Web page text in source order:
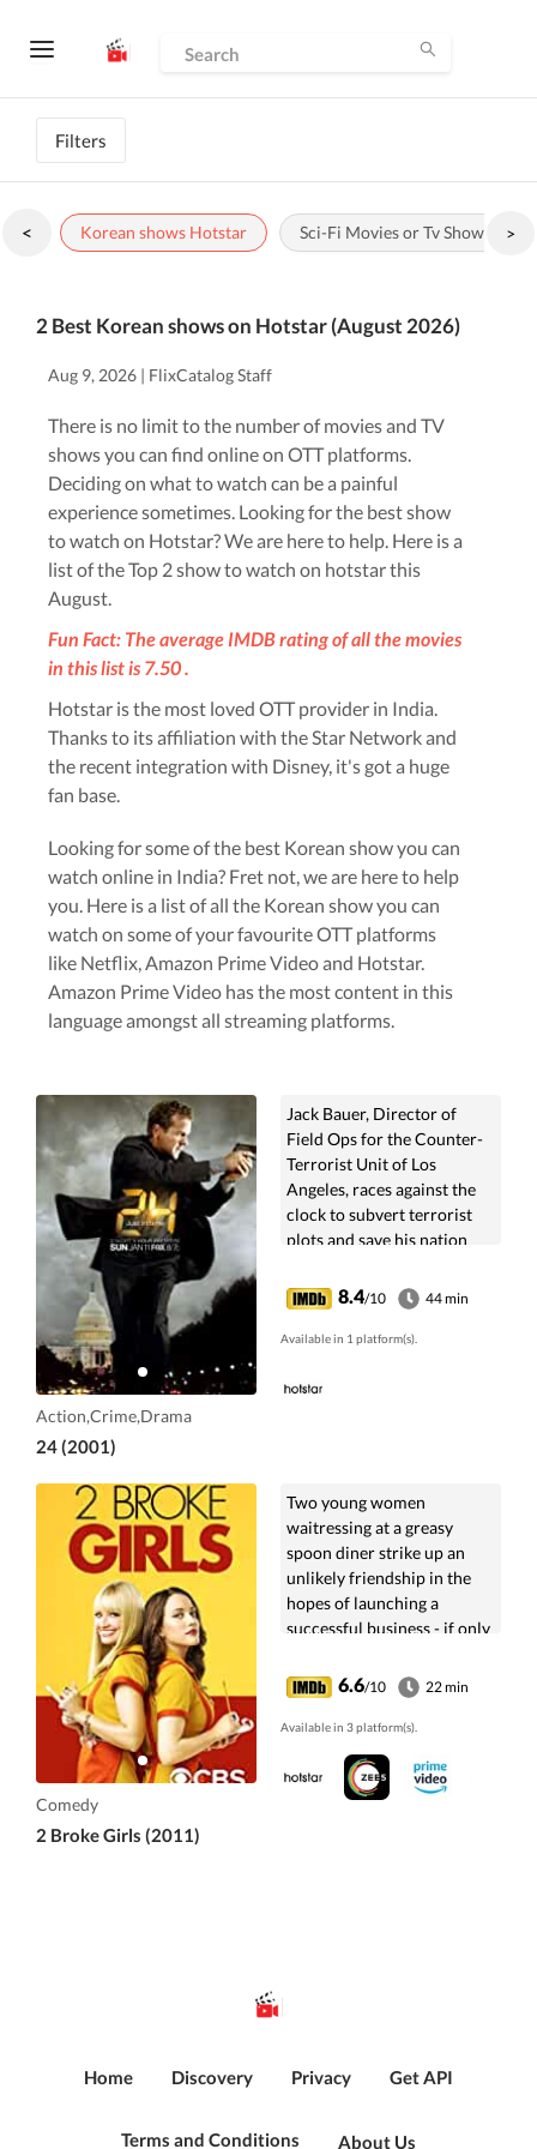
Filters
< Korean shows Hotstar Sci-Fi Movies or Tv Shows to
>
2 Best Korean shows on Hotstar (August 2026)
Aug 9, 2026 | FlixCatalog Staff
There is no limit to the number of movies and TV
shows you can find online on OTT platforms.
Deciding on what to watch can be a painful
experience sometimes. Looking for the best show
to watch on Hotstar? We are here to help. Here is a
list of the Top 2 show to watch on hotstar this
August.
Fun Fact: The average IMDB rating of all the movies
in this list is 7.50 .
Hotstar is the most loved OTT provider in India.
Thanks to its affiliation with the Star Network and
the recent integration with Disney, it's got a huge
fan base.
Looking for some of the best Korean show you can
watch online in India? Fret not, we are here to help
you. Here is a list of all the Korean show you can
watch on some of your favourite OTT platforms
like Netflix, Amazon Prime Video and Hotstar.
Amazon Prime Video has the most content in this
language amongst all streaming platforms.
Action,Crime,Drama
24 (2001)
Jack Bauer, Director of
Field Ops for the Counter-
Terrorist Unit of Los
Angeles, races against the
clock to subvert terrorist
plots and save his nation
8.4/10 44 min
Available in 1 platform(s).
Comedy
2 Broke Girls (2011)
Two young women
waitressing at a greasy
spoon diner strike up an
unlikely friendship in the
hopes of launching a
successful business - if only
6.6/10 22 min
Available in 3 platform(s).
Home Discovery Privacy Get API
Terms and Conditions About Us